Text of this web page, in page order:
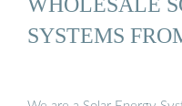
SYSTEMS